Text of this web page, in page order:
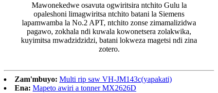
Mawonekedwe osavuta ogwiritsira ntchito Gulu la
opaleshoni limagwiritsa ntchito batani la Siemens
lapamwamba la No.2 APT, ntchito zonse zimamalizidwa
pagawo, zokhala ndi kuwala kowonetsera zolakwika,
kuyimitsa mwadzidzidzi, batani lokweza magetsi ndi zina
zotero.
Zam'mbuyo: Multi rip saw VH-JM143c(yapakati)
Ena: Mapeto awiri a tonner MX2626D